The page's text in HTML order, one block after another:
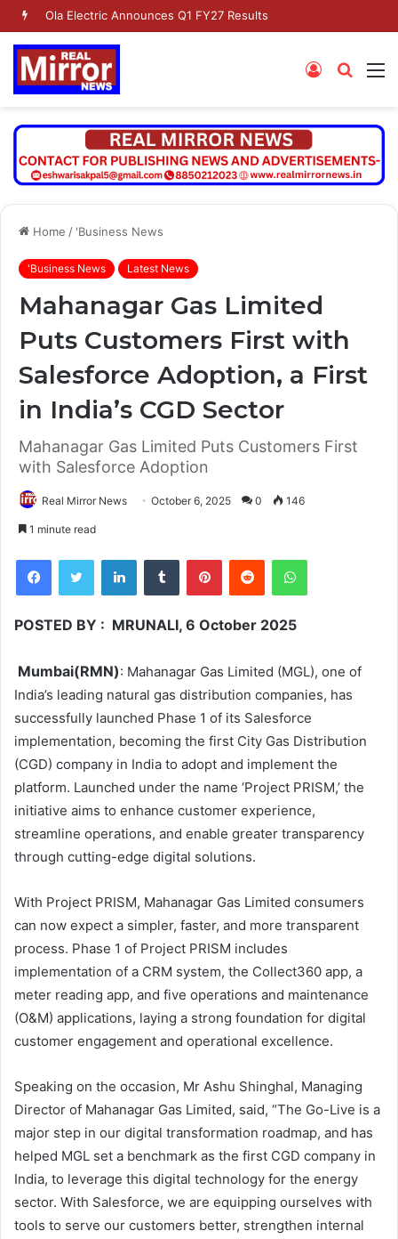
Ola Electric Announces Q1 FY27 Results
Search
Log
Home / 'Business News
'Business News Latest News
Mahanagar Gas Limited
Puts Customers First with
Salesforce Adoption, a First
in India’s CGD Sector
Mahanagar Gas Limited Puts Customers First
with Salesforce Adoption
Real Mirror News October 6, 2025 0 146
1 minute read
FacebookTwitter LinkedInTumblr PinterestReddit WhatsApp
POSTED BY : MRUNALI, 6 October 2025
Mumbai(RMN): Mahanagar Gas Limited (MGL), one of
India’s leading natural gas distribution companies, has
successfully launched Phase 1 of its Salesforce
implementation, becoming the first City Gas Distribution
(CGD) company in India to adopt and implement the
platform. Launched under the name ‘Project PRISM,’ the
initiative aims to enhance customer experience,
streamline operations, and enable greater transparency
through cutting-edge digital solutions.
With Project PRISM, Mahanagar Gas Limited consumers
can now expect a simpler, faster, and more transparent
process. Phase 1 of Project PRISM includes
implementation of a CRM system, the Collect360 app, a
meter reading app, and five operations and maintenance
(O&M) applications, laying a strong foundation for digital
customer engagement and operational excellence.
Speaking on the occasion, Mr Ashu Shinghal, Managing
Director of Mahanagar Gas Limited, said, “The Go-Live is a
major step in our digital transformation roadmap, and has
helped MGL set a benchmark as the first CGD company in
India, to leverage this digital technology for the energy
sector. With Salesforce, we are equipping ourselves with
tools to serve our customers better, strengthen internal